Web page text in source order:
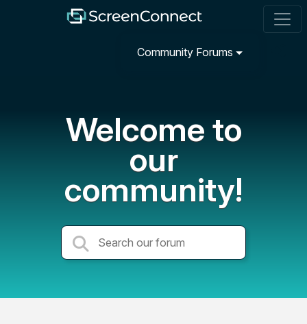
Community Forums
Welcome to
our
community!